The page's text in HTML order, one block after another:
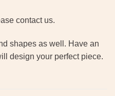
contact us.
shapes as well. Have an
design your perfect piece.